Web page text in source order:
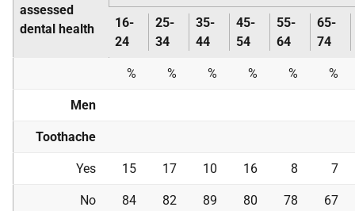
assessed
dental health
16-
24
25-
34
35-
44
45-
54
55-
64
65-
74
% % % % % %
Men
Toothache
Yes 15 17 10 16 8 7
No 84 82 89 80 78 67